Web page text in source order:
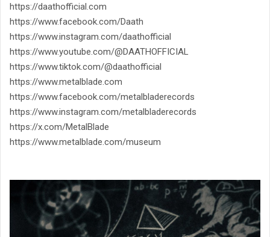
https://daathofficial.com
https://www.facebook.com/Daath
https://www.instagram.com/daathofficial
https://www.youtube.com/@DAATHOFFICIAL
https://www.tiktok.com/@daathofficial
https://www.metalblade.com
https://www.facebook.com/metalbladerecords
https://www.instagram.com/metalbladerecords
https://x.com/MetalBlade
https://www.metalblade.com/museum